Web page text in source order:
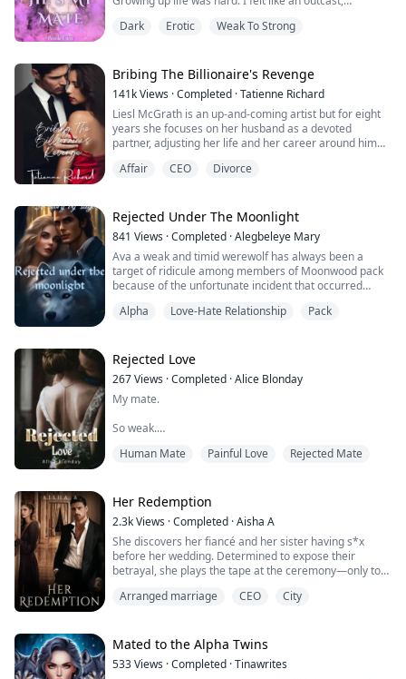
The spoiled heiress and the poor boy have traded
places. Cillian is now one...
nothing worked, and eventually depression set in.
masquerade ball at the Royal Kingdom. When he
grabbed my hand, I felt the sparks and i...
Dark Erotic Weak To Strong
Bribing The Billionaire's Revenge
141kViews ·Completed ·Tatienne Richard
Liesl McGrath is an up-and-coming artist but for eight
years she focuses on her husband as a devoted
partner, adjusting her life and her career around him
her own sister and there is a child coming. Liesl decides
the best way to m...
Affair CEO Divorce
Rejected Under The Moonlight
841 Views ·Completed ·Alegbeleye Mary
Ava a weak and timid werewolf has always been a
target of ridicule among members of Moonwood pack
because of the unfortunate incident that occurred
forehead, during the moon mating ceremony she was
also humiliated her in front of the whole pack ...
Alpha Love-Hate Relationship Pack
Rejected Love
267Views ·Completed ·Alice Blonday
My mate.
So weak.
So pathetic.
looked at her with disgust and displeasure in his eyes.
Just like me, when I was human. She is a human! I don't
want a mate. I don't want a weak and pathetic mate!
She can't fix me! She's nothing! Screw this!
His thoughts were going berserk with the rushing
flashes of his past. He tucked his hand roughly through
Human Mate Painful Love Rejected Mate
Her Redemption
2.3kViews ·Completed ·Aisha A
She discovers her fiancé and her sister having s*x
before her wedding. Determined to expose their
betrayal, she plays the tape at the ceremony—only to
to go through with it, her parents insist her sister will
Now, offered a chance at a fresh start through a
contracted marriage with a wealthy, mysterious man,
she step...
Arranged marriage CEO City
Mated to the Alpha Twins
533Views ·Completed ·Tinawrites